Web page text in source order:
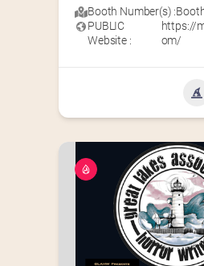
Booth Number(s) :
PUBLIC
Website :
https://
om/